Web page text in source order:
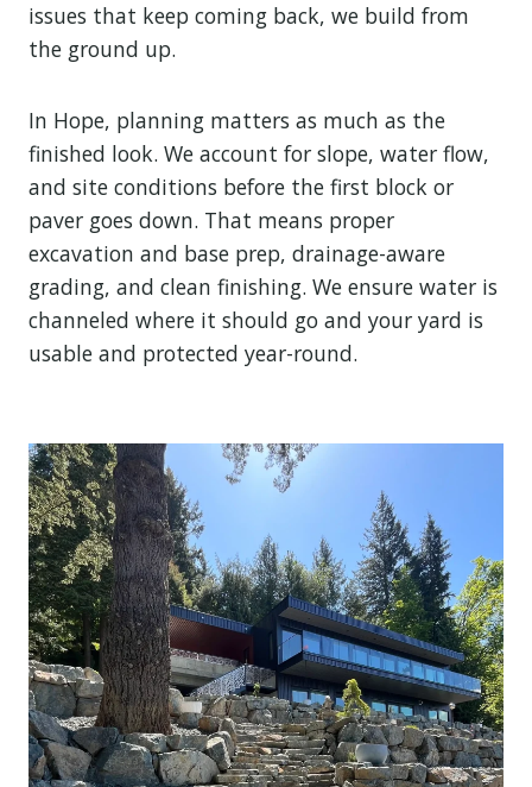
issues that keep coming back, we build from
the ground up.
In Hope, planning matters as much as the
finished look. We account for slope, water flow,
and site conditions before the first block or
paver goes down. That means proper
excavation and base prep, drainage-aware
grading, and clean finishing. We ensure water is
channeled where it should go and your yard is
usable and protected year-round.